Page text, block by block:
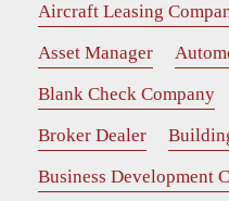
Aircraft Leasing
Asset Manager
Blank Check Company
Broker Dealer
Business Development